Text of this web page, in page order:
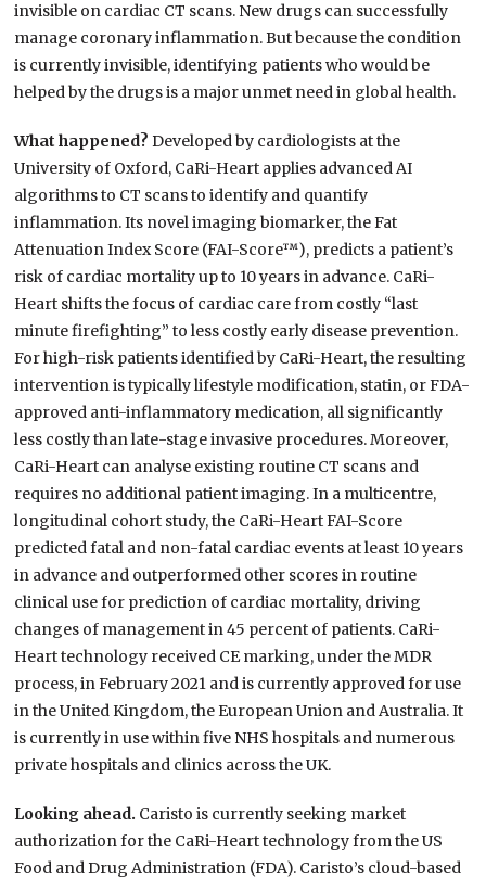
invisible on cardiac CT scans. New drugs can successfully
manage coronary inflammation. But because the condition
is currently invisible, identifying patients who would be
helped by the drugs is a major unmet need in global health.
What happened?Developed by cardiologists at the
University of Oxford, CaRi-Heart applies advanced AI
algorithms to CT scans to identify and quantify
inflammation. Its novel imaging biomarker, the Fat
Attenuation Index Score (FAI-Score™), predicts a patient’s
risk of cardiac mortality up to 10 years in advance. CaRi-
Heart shifts the focus of cardiac care from costly “last
minute firefighting” to less costly early disease prevention.
For high-risk patients identified by CaRi-Heart, the resulting
intervention is typically lifestyle modification, statin, or FDA-
approved anti-inflammatory medication, all significantly
less costly than late-stage invasive procedures. Moreover,
CaRi-Heart can analyse existing routine CT scans and
requires no additional patient imaging. In a multicentre,
longitudinal cohort study, the CaRi-Heart FAI-Score
predicted fatal and non-fatal cardiac events at least 10 years
in advance and outperformed other scores in routine
clinical use for prediction of cardiac mortality, driving
changes of management in 45 percent of patients. CaRi-
Heart technology received CE marking, under the MDR
process, in February 2021 and is currently approved for use
in the United Kingdom, the European Union and Australia. It
is currently in use within five NHS hospitals and numerous
private hospitals and clinics across the UK.
Looking ahead. Caristo is currently seeking market
authorization for the CaRi-Heart technology from the US
Food and Drug Administration (FDA). Caristo’s cloud-based